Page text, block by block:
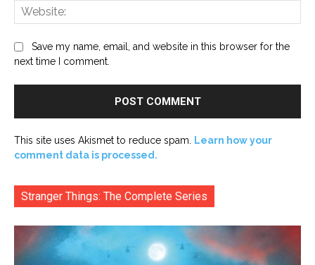
Save my name, email, and website in this browser for the
next time I comment.
This site uses Akismet to reduce spam.
Learn how your
comment data is processed.
Stranger Things: The Complete Series